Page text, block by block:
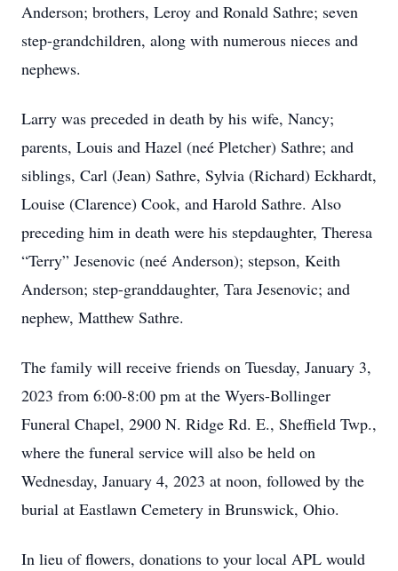
Anderson; brothers, Leroy and Ronald Sathre; seven
step-grandchildren, along with numerous nieces and
nephews.
Larry was preceded in death by his wife, Nancy;
parents, Louis and Hazel (neé Pletcher) Sathre; and
siblings, Carl (Jean) Sathre, Sylvia (Richard) Eckhardt,
Louise (Clarence) Cook, and Harold Sathre. Also
preceding him in death were his stepdaughter, Theresa
“Terry” Jesenovic (neé Anderson); stepson, Keith
Anderson; step-granddaughter, Tara Jesenovic; and
nephew, Matthew Sathre.
The family will receive friends on Tuesday, January 3,
2023 from 6:00-8:00 pm at the Wyers-Bollinger
Funeral Chapel, 2900 N. Ridge Rd. E., Sheffield Twp.,
where the funeral service will also be held on
Wednesday, January 4, 2023 at noon, followed by the
burial at Eastlawn Cemetery in Brunswick, Ohio.
In lieu of flowers, donations to your local APL would